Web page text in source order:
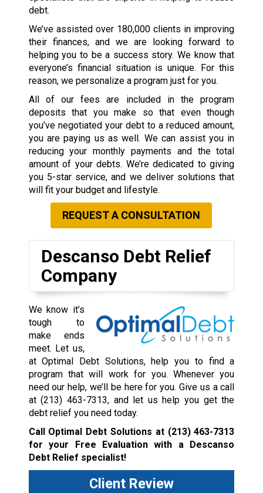
debt.
We’ve assisted over 180,000 clients in improving
their finances, and we are looking forward to
helping you to be a success story. We know that
everyone’s financial situation is unique. For this
reason, we personalize a program just for you.
All of our fees are included in the program
deposits that you make so that even though
you’ve negotiated your debt to a reduced amount,
you are paying us as well. We can assist you in
reducing your monthly payments and the total
amount of your debts. We’re dedicated to giving
you 5-star service, and we deliver solutions that
will fit your budget and lifestyle.
REQUEST A CONSULTATION
Descanso Debt Relief
Company
We know it’s
tough to
make ends
meet. Let us,
at Optimal Debt Solutions, help you to find a
program that will work for you. Whenever you
need our help, we’ll be here for you. Give us a call
at(213) 463-7313, and let us help you get the
debt relief you need today.
Call Optimal Debt Solutions at (213) 463-7313
for your Free Evaluation with a Descanso
Debt Relief specialist!
Client Review